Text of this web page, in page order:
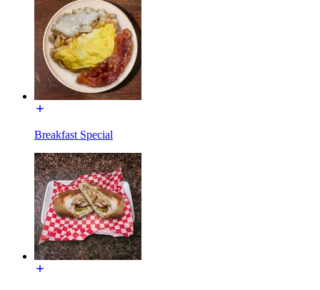
Breakfast Special